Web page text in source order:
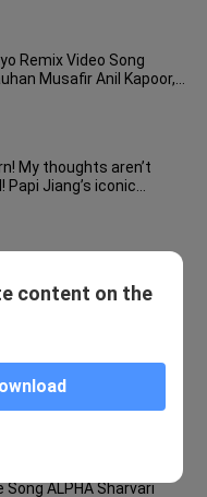
Remix Video Song
Musafir Anil Kapoor,
My thoughts aren’t
Papi Jiang’s iconic
Official Secon
Romantic Song
Official Music Video
Vishakha Dhiman Kalki
Song ALPHA Sharvari
content on the